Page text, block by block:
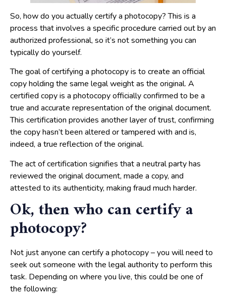
So, how do you actually certify a photocopy? This is a
process that involves a specific procedure carried out by an
authorized professional, so it’s not something you can
typically do yourself.
The goal of certifying a photocopy is to create an official
copy holding the same legal weight as the original. A
certified copy is a photocopy officially confirmed to be a
true and accurate representation of the original document.
This certification provides another layer of trust, confirming
the copy hasn’t been altered or tampered with and is,
indeed, a true reflection of the original.
The act of certification signifies that a neutral party has
reviewed the original document, made a copy, and
attested to its authenticity, making fraud much harder.
Ok, then who can certify a
photocopy?
Not just anyone can certify a photocopy – you will need to
seek out someone with the legal authority to perform this
task. Depending on where you live, this could be one of
the following: